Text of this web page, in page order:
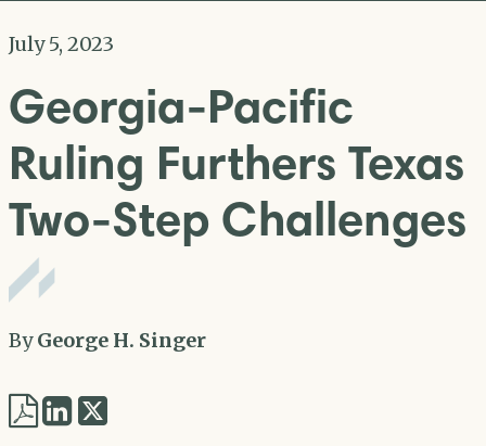
July 5, 2023
Georgia-Pacific
Ruling Furthers Texas
Two-Step Challenges
ByGeorge H. Singer
Share